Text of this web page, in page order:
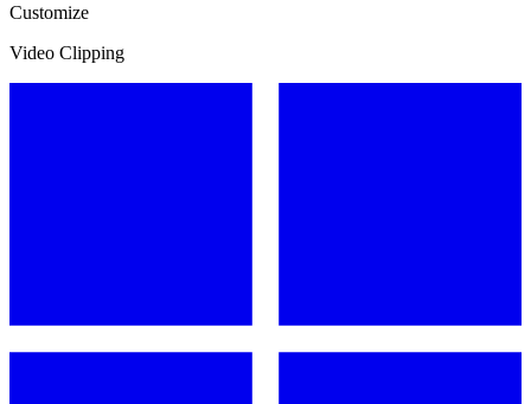
Customize
Video Clipping